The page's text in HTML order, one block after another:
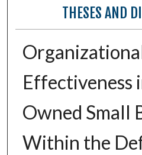
THESES AND
Effectiveness
Owned Small
Within the